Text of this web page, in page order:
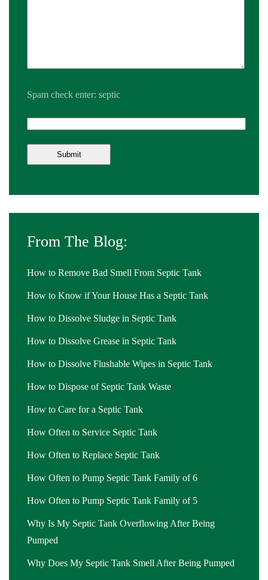
Spam check enter: septic
From The Blog:
How to Remove Bad Smell From Septic Tank
How to Know if Your House Has a Septic Tank
How to Dissolve Sludge in Septic Tank
How to Dissolve Grease in Septic Tank
How to Dissolve Flushable Wipes in Septic Tank
How to Dispose of Septic Tank Waste
How to Care for a Septic Tank
How Often to Service Septic Tank
How Often to Replace Septic Tank
How Often to Pump Septic Tank Family of 6
How Often to Pump Septic Tank Family of 5
Why Is My Septic Tank Overflowing After Being
Pumped
Why Does My Septic Tank Smell After Being Pumped